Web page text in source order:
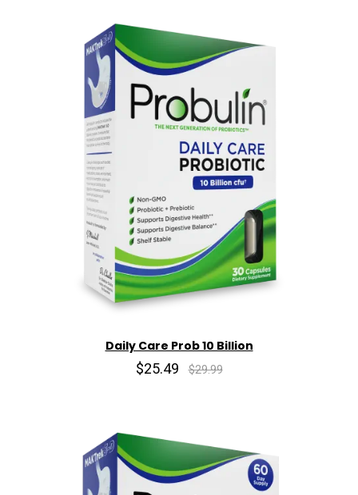
Daily Care Prob 10 Billion
$25.49 $29.99